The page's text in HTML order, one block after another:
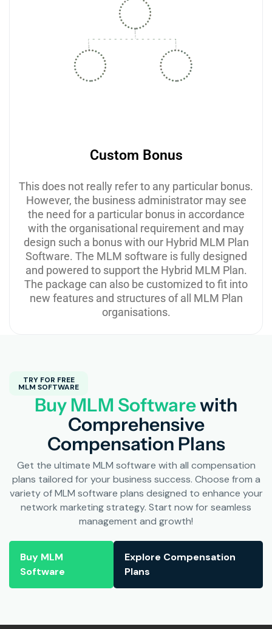
Custom Bonus
This does not really refer to any particular bonus.
However, the business administrator may see
the need for a particular bonus in accordance
with the organisational requirement and may
design such a bonus with our Hybrid MLM Plan
Software. The MLM software is fully designed
and powered to support the Hybrid MLM Plan.
The package can also be customized to fit into
new features and structures of all MLM Plan
organisations.
TRY FOR FREE
MLM SOFTWARE
Buy MLM Softwarewith
Comprehensive
Compensation Plans
Get the ultimate MLM software with all compensation
plans tailored for your business success. Choose from a
variety of MLM software plans designed to enhance your
network marketing strategy. Start now for seamless
management and growth!
Buy MLM
Software
Explore Compensation
Plans